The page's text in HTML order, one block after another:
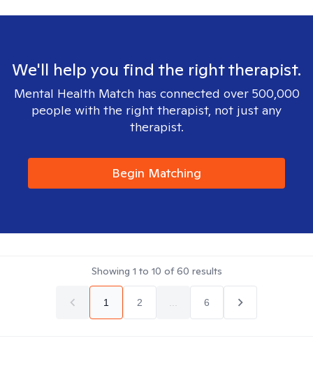
We'll help you find the right therapist.
Mental Health Match has connected over 500,000
people with the right therapist, not just any
therapist.
Begin Matching
Showing 1 to 10 of60 results
1 2 6